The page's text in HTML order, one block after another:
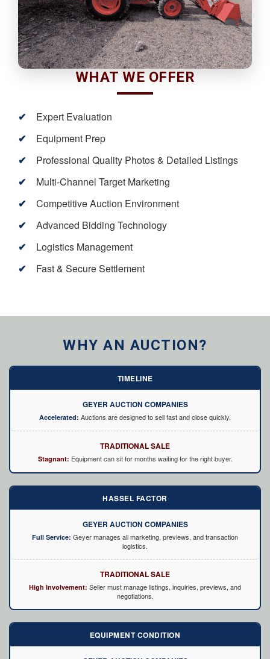
WHAT WE OFFER
Expert Evaluation
Equipment Prep
Professional Quality Photos & Detailed Listings
Multi-Channel Target Marketing
Competitive Auction Environment
Advanced Bidding Technology
Logistics Management
Fast & Secure Settlement
WHY AN AUCTION?
GEYER AUCTION COMPANIES
Accelerated: Auctions are designed to sell fast and close quickly.
TIMELINE
TRADITIONAL SALE
Stagnant: Equipment can sit for months waiting for the right buyer.
GEYER AUCTION COMPANIES
Full Service: Geyer manages all marketing, previews, and transaction
logistics.
HASSEL FACTOR
TRADITIONAL SALE
High Involvement: Seller must manage listings, inquiries, previews, and
negotiations.
EQUIPMENT CONDITION